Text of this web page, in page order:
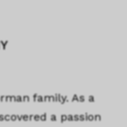
family. As a
a passion